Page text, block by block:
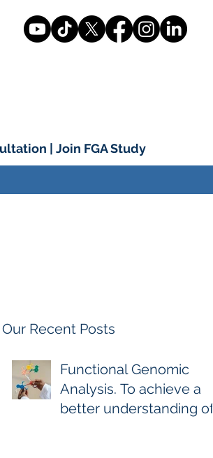
| Join FGA Study
Our Recent Posts
Functional Genomic
Analysis. To achieve a
better understanding of